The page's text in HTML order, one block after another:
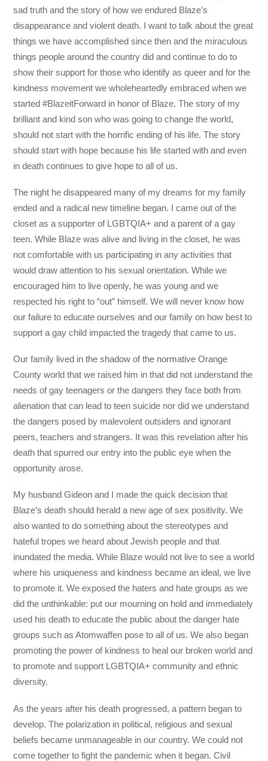
sad truth and the story of how we endured Blaze’s
disappearance and violent death. I want to talk about the great
things we have accomplished since then and the miraculous
things people around the country did and continue to do to
show their support for those who identify as queer and for the
kindness movement we wholeheartedly embraced when we
started #BlazeitForward in honor of Blaze. The story of my
brilliant and kind son who was going to change the world,
should not start with the horrific ending of his life. The story
should start with hope because his life started with and even
in death continues to give hope to all of us.
The night he disappeared many of my dreams for my family
ended and a radical new timeline began. I came out of the
closet as a supporter of LGBTQIA+ and a parent of a gay
teen. While Blaze was alive and living in the closet, he was
not comfortable with us participating in any activities that
would draw attention to his sexual orientation. While we
encouraged him to live openly, he was young and we
respected his right to “out” himself. We will never know how
our failure to educate ourselves and our family on how best to
support a gay child impacted the tragedy that came to us.
Our family lived in the shadow of the normative Orange
County world that we raised him in that did not understand the
needs of gay teenagers or the dangers they face both from
alienation that can lead to teen suicide nor did we understand
the dangers posed by malevolent outsiders and ignorant
peers, teachers and strangers. It was this revelation after his
death that spurred our entry into the public eye when the
opportunity arose.
My husband Gideon and I made the quick decision that
Blaze’s death should herald a new age of sex positivity. We
also wanted to do something about the stereotypes and
hateful tropes we heard about Jewish people and that
inundated the media. While Blaze would not live to see a world
where his uniqueness and kindness became an ideal, we live
to promote it. We exposed the haters and hate groups as we
did the unthinkable: put our mourning on hold and immediately
used his death to educate the public about the danger hate
groups such as Atomwaffen pose to all of us. We also began
promoting the power of kindness to heal our broken world and
to promote and support LGBTQIA+ community and ethnic
diversity.
As the years after his death progressed, a pattern began to
develop. The polarization in political, religious and sexual
beliefs became unmanageable in our country. We could not
come together to fight the pandemic when it began. Civil